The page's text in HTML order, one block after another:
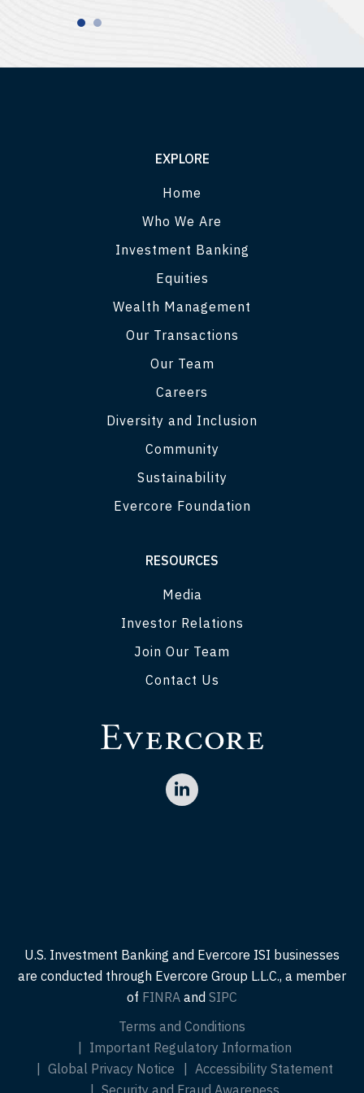
EXPLORE
Home
Who We Are
Investment Banking
Equities
Wealth Management
Our Transactions
Our Team
Careers
Diversity and Inclusion
Community
Sustainability
Evercore Foundation
RESOURCES
Media
Investor Relations
Join Our Team
Contact Us
U.S. Investment Banking and Evercore ISI businesses
are conducted through Evercore Group L.L.C., a member
of FINRA and SIPC
Terms and Conditions
Important Regulatory Information
Global Privacy Notice
Accessibility Statement